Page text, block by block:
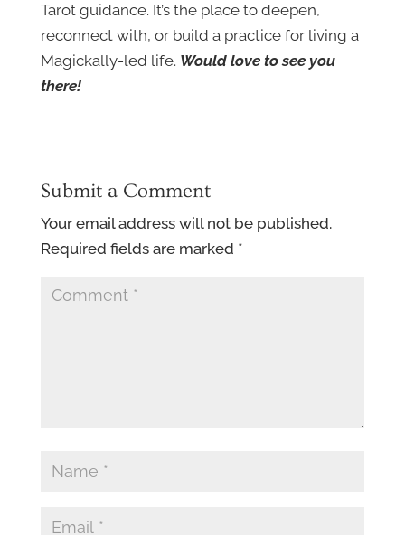
Tarot guidance. It’s the place to deepen,
reconnect with, or build a practice for living a
Magickally-led life. Would love to see you
there!
Submit a Comment
Your email address will not be published.
Required fields are marked *